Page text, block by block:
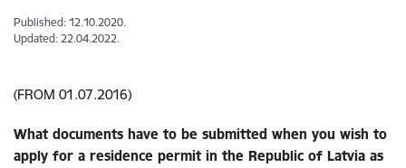
Published: 12.10.2020.
Updated: 22.04.2022.
(FROM 01.07.2016)
What documents have to be submitted when you wish to
apply for a residence permit in the Republic of Latvia as